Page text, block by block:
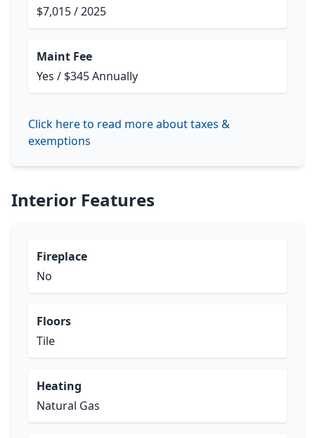
$7,015 / 2025
Maint Fee
Yes / $345 Annually
Click here to read more about taxes &
exemptions
Interior Features
Fireplace
No
Floors
Tile
Heating
Natural Gas